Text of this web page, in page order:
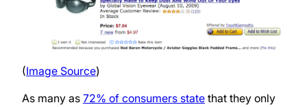
(Image Source)
As many as 72% of consumers state that they only